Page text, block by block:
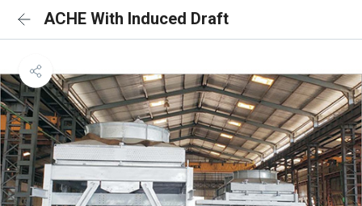
ACHE With Induced Draft